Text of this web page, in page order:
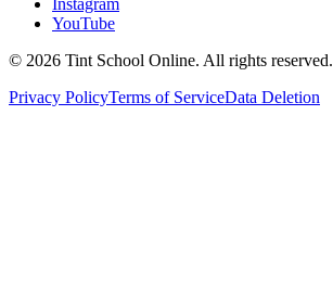
Instagram
YouTube
© 2026 Tint School Online. All rights reserved.
Privacy PolicyTerms of ServiceData Deletion